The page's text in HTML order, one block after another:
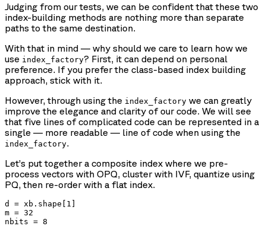
Judging from our tests, we can be confident that these two
index-building methods are nothing more than separate
paths to the same destination.
With that in mind — why should we care to learn how we
use index_factory? First, it can depend on personal
preference. If you prefer the class-based index building
approach, stick with it.
However, through using the index_factory we can greatly
improve the elegance and clarity of our code. We will see
that five lines of complicated code can be represented in a
single — more readable — line of code when using the
index_factory.
Let’s put together a composite index where we pre-
process vectors with OPQ, cluster with IVF, quantize using
PQ, then re-order with a flat index.
d = xb.shape[1]
m = 32
nbits = 8